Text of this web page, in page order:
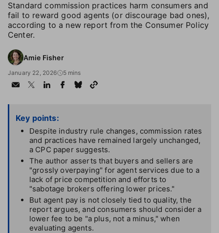
Standard commission practices harm consumers and
fail to reward good agents (or discourage bad ones),
according to a new report from the Consumer Policy
Center.
Amie Fisher
January 22, 2026 5 mins
Key points:
Despite industry rule changes, commission rates
and practices have remained largely unchanged,
a CPC paper suggests.
The author asserts that buyers and sellers are
"grossly overpaying" for agent services due to a
lack of price competition and efforts to
"sabotage brokers offering lower prices."
But agent pay is not closely tied to quality, the
report argues, and consumers should consider a
lower fee to be "a plus, not a minus," when
evaluating agents.